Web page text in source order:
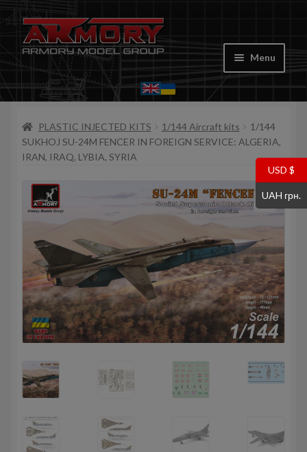
Skip
to
Skip
to
Menu
Home
My account
Store
Cart
Where to Buy
Contacts
PLASTIC INJECTED KITS 1/144 Aircraft kits
1/144
SUKHOJ SU-24M FENCER IN FOREIGN SERVICE: ALGERIA,
IRAN, IRAQ, LYBIA, SYRIA
USD $
UAH грн.